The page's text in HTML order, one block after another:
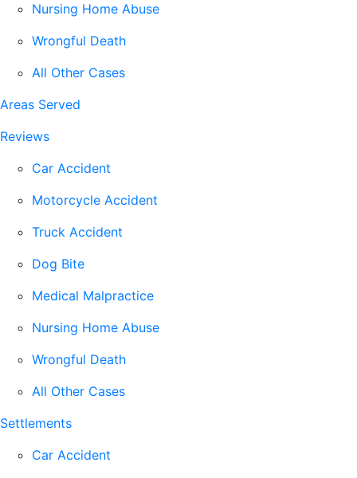
Nursing Home Abuse
Wrongful Death
All Other Cases
Areas Served
Reviews
Car Accident
Motorcycle Accident
Truck Accident
Dog Bite
Medical Malpractice
Nursing Home Abuse
Wrongful Death
All Other Cases
Settlements
Car Accident